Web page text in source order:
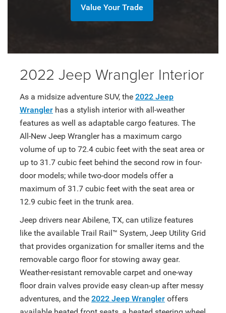
Value Your Trade
2022 Jeep Wrangler Interior
As a midsize adventure SUV, the 2022 Jeep
Wrangler has a stylish interior with all-weather
features as well as adaptable cargo features. The
All-New Jeep Wrangler has a maximum cargo
volume of up to 72.4 cubic feet with the seat area or
up to 31.7 cubic feet behind the second row in four-
door models; while two-door models offer a
maximum of 31.7 cubic feet with the seat area or
12.9 cubic feet in the trunk area.
Jeep drivers near Abilene, TX, can utilize features
like the available Trail Rail™ System, Jeep Utility Grid
that provides organization for smaller items and the
removable cargo floor for stowing away gear.
Weather-resistant removable carpet and one-way
floor drain valves provide easy clean-up after messy
adventures, and the 2022 Jeep Wrangler offers